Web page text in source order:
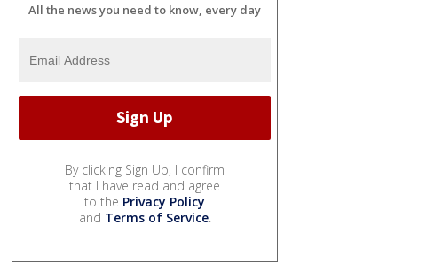
All the news you need to know, every day
By clicking Sign Up, I confirm
that I have read and agree
to the Privacy Policy
and Terms of Service.